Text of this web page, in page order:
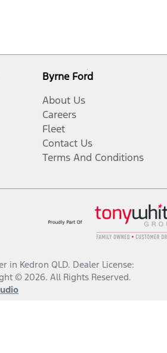
Byrne Ford
About Us
Careers
Fleet
Contact Us
Terms And Conditions
in Kedron QLD. Dealer License:
© 2026. All Rights Reserved.